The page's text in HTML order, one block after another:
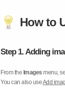
How to
Step 1. Adding
From the Images menu,
You can also useAdd